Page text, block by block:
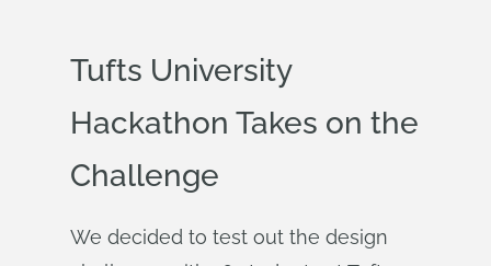
Tufts University
Hackathon Takes on the
Challenge
We decided to test out the design